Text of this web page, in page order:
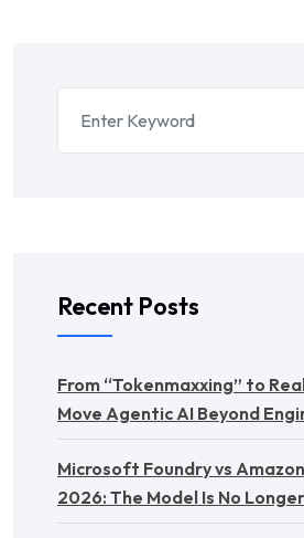
Recent Posts
From “Tokenmaxxing” to
Move Agentic AI Beyond
Microsoft Foundry vs
2026: The Model Is No